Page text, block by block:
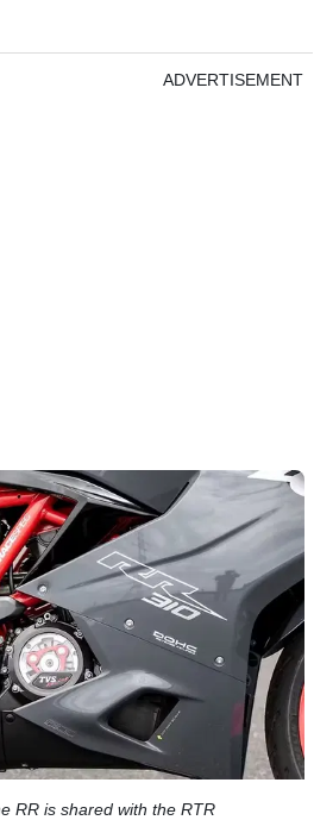
ADVERTISEMENT
RR is shared with the RTR